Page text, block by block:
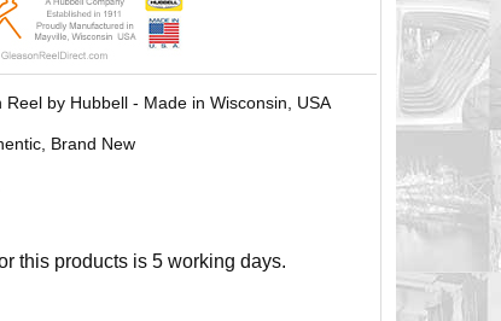
by Hubbell - Made in Wisconsin, USA
Brand New
this products is 5 working days.